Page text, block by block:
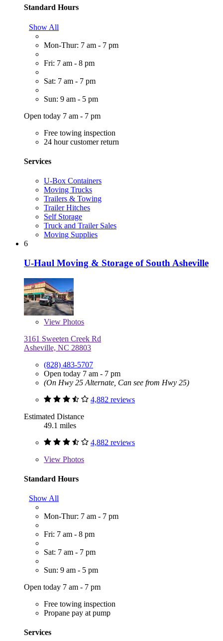
Standard Hours
Show All
Mon-Thur: 7 am - 7 pm
Fri: 7 am - 8 pm
Sat: 7 am - 7 pm
Sun: 9 am - 5 pm
Open today 7 am - 7 pm
Free towing inspection
24 hour customer return
Services
U-Box Containers
Moving Trucks
Trailers & Towing
Trailer Hitches
Self Storage
Truck and Trailer Sales
Moving Supplies
6
U-Haul Moving & Storage of South Asheville
View Photos
3161 Sweeten Creek Rd
Asheville, NC 28803
(828) 483-5707
Open today 7 am - 7 pm
(On Hwy 25 Alternate, Can see from Hwy 25)
4,882 reviews
Estimated Distance
49.1 miles
4,882 reviews
View Photos
Standard Hours
Show All
Mon-Thur: 7 am - 7 pm
Fri: 7 am - 8 pm
Sat: 7 am - 7 pm
Sun: 9 am - 5 pm
Open today 7 am - 7 pm
Free towing inspection
Propane pay at pump
Services